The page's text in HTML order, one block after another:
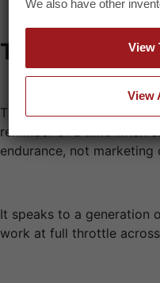
The Legacy
The Baja Bronco is more
reminder of a time when
endurance, not marketing
It speaks to a generation
work at full throttle
We also have other
View
View